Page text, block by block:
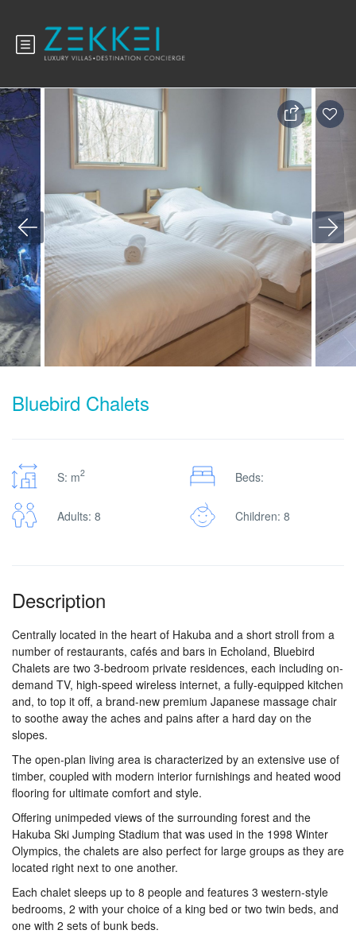
Bluebird Chalets
S: m2 Beds:
Adults: 8 Children: 8
Description
Centrally located in the heart of Hakuba and a short stroll from a
number of restaurants, cafés and bars in Echoland, Bluebird
Chalets are two 3-bedroom private residences, each including on-
demand TV, high-speed wireless internet, a fully-equipped kitchen
and, to top it off, a brand-new premium Japanese massage chair
to soothe away the aches and pains after a hard day on the
slopes.
The open-plan living area is characterized by an extensive use of
timber, coupled with modern interior furnishings and heated wood
flooring for ultimate comfort and style.
Offering unimpeded views of the surrounding forest and the
Hakuba Ski Jumping Stadium that was used in the 1998 Winter
Olympics, the chalets are also perfect for large groups as they are
located right next to one another.
Each chalet sleeps up to 8 people and features 3 western-style
bedrooms, 2 with your choice of a king bed or two twin beds, and
one with 2 sets of bunk beds.